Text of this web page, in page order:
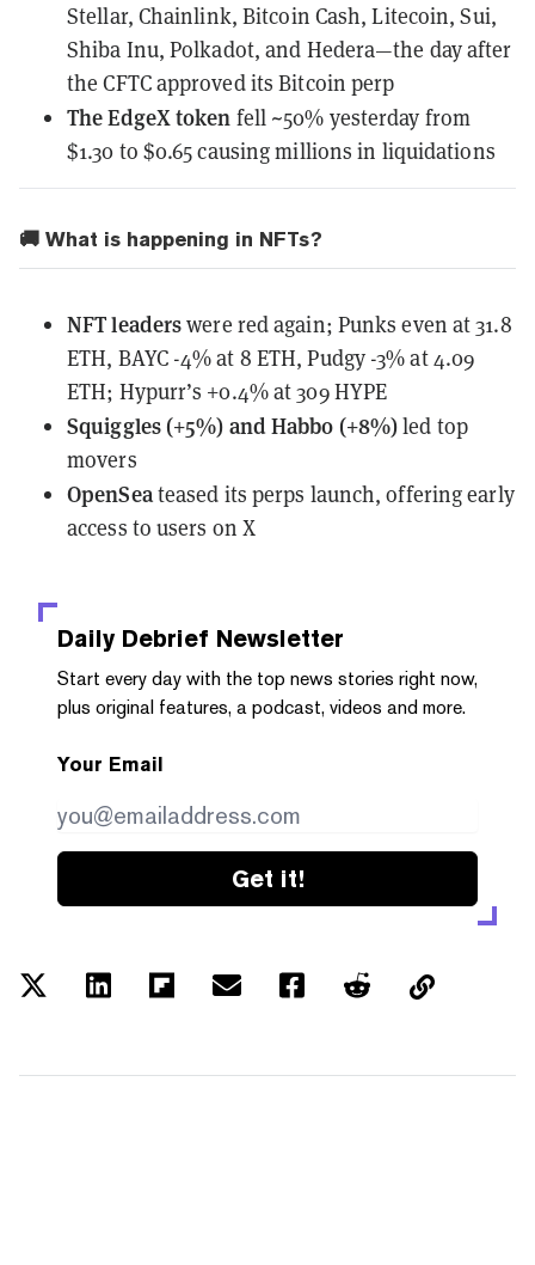
Stellar, Chainlink, Bitcoin Cash, Litecoin, Sui,
Shiba Inu, Polkadot, and Hedera—the day after
the CFTC approved its Bitcoin perp
The EdgeX token fell ~50% yesterday from
$1.30 to $0.65 causing millions in liquidations
🚚 What is happening in NFTs?
NFT leaderswere red again; Punks even at 31.8
ETH, BAYC -4% at 8 ETH, Pudgy -3% at 4.09
ETH; Hypurr’s +0.4% at 309 HYPE
Squiggles (+5%) and Habbo (+8%)led top
movers
OpenSeateased its perps launch, offering early
access to users on X
Daily Debrief Newsletter
Start every day with the top news stories right now,
plus original features, a podcast, videos and more.
Your Email
Get it!